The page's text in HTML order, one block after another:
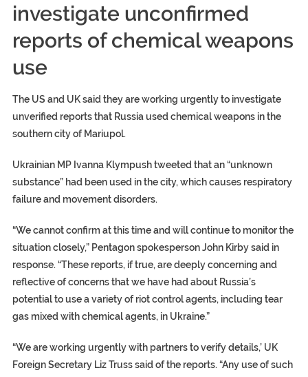
investigate unconfirmed
reports of chemical weapons
use
The US and UK said they are working urgently to investigate
unverified reports that Russia used chemical weapons in the
southern city of Mariupol.
Ukrainian MP Ivanna Klympush tweeted that an “unknown
substance” had been used in the city, which causes respiratory
failure and movement disorders.
“We cannot confirm at this time and will continue to monitor the
situation closely,” Pentagon spokesperson John Kirby said in
response. “These reports, if true, are deeply concerning and
reflective of concerns that we have had about Russia’s
potential to use a variety of riot control agents, including tear
gas mixed with chemical agents, in Ukraine.”
“We are working urgently with partners to verify details,’ UK
Foreign Secretary Liz Truss said of the reports. “Any use of such